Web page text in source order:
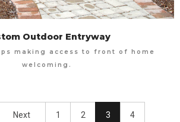
Outdoor Entryway
making access to front of home
welcoming.
Next 1 2 3 4